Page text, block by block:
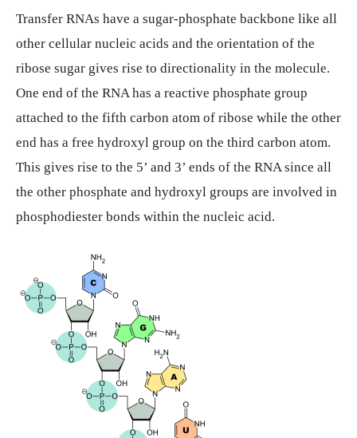
Transfer RNAs have a sugar-phosphate backbone like all
other cellular nucleic acids and the orientation of the
ribose sugar gives rise to directionality in the molecule.
One end of the RNA has a reactive phosphate group
attached to the fifth carbon atom of ribose while the other
end has a free hydroxyl group on the third carbon atom.
This gives rise to the 5’ and 3’ ends of the RNA since all
the other phosphate and hydroxyl groups are involved in
phosphodiester bonds within the nucleic acid.